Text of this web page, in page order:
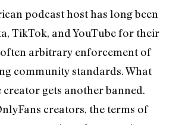
podcast host has long been
TikTok, and YouTube for their
arbitrary enforcement of
community standards. What
gets another banned.
creators, the terms of